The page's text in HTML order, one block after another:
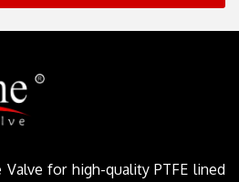
for high-quality PTFE lined